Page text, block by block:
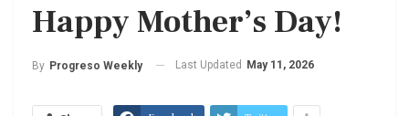
Happy Mother’s Day!
By Progreso Weekly Last Updated May 11, 2026